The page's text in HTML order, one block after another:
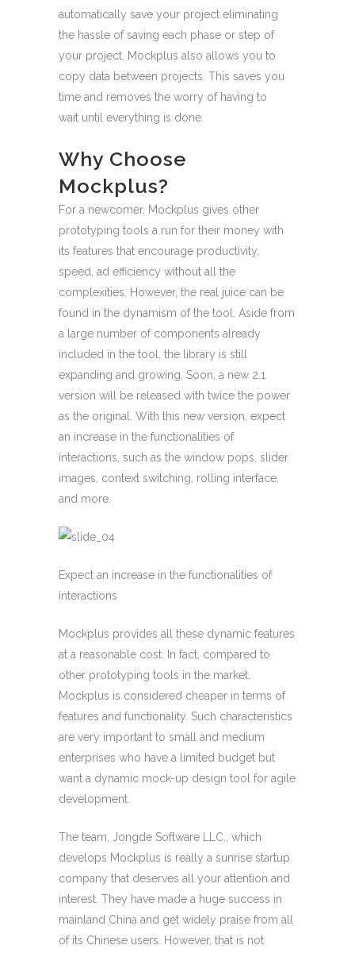
automatically save your project eliminating
the hassle of saving each phase or step of
your project. Mockplus also allows you to
copy data between projects. This saves you
time and removes the worry of having to
wait until everything is done.
Why Choose
Mockplus?
For a newcomer, Mockplus gives other
prototyping tools a run for their money with
its features that encourage productivity,
speed, ad efficiency without all the
complexities. However, the real juice can be
found in the dynamism of the tool. Aside from
a large number of components already
included in the tool, the library is still
expanding and growing. Soon, a new 2.1
version will be released with twice the power
as the original. With this new version, expect
an increase in the functionalities of
interactions, such as the window pops, slider
images, context switching, rolling interface,
and more.
Expect an increase in the functionalities of
interactions
Mockplus provides all these dynamic features
at a reasonable cost. In fact, compared to
other prototyping tools in the market,
Mockplus is considered cheaper in terms of
features and functionality. Such characteristics
are very important to small and medium
enterprises who have a limited budget but
want a dynamic mock-up design tool for agile
development.
The team, Jongde Software LLC., which
develops Mockplus is really a sunrise startup
company that deserves all your attention and
interest. They have made a huge success in
mainland China and get widely praise from all
of its Chinese users. However, that is not